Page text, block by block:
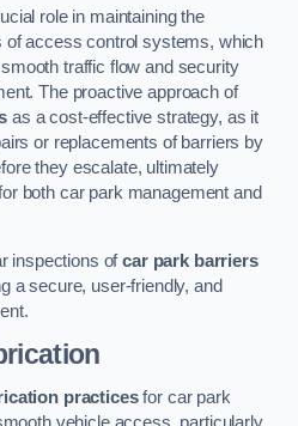
role in maintaining the
of access control systems, which
traffic flow and security
The proactive approach of
as a cost-effective strategy, as it
or replacements of barriers by
they escalate, ultimately
both car park management and
inspections ofcar park barriers
a secure, user-friendly, and
practicesfor car park
vehicle access, particularly